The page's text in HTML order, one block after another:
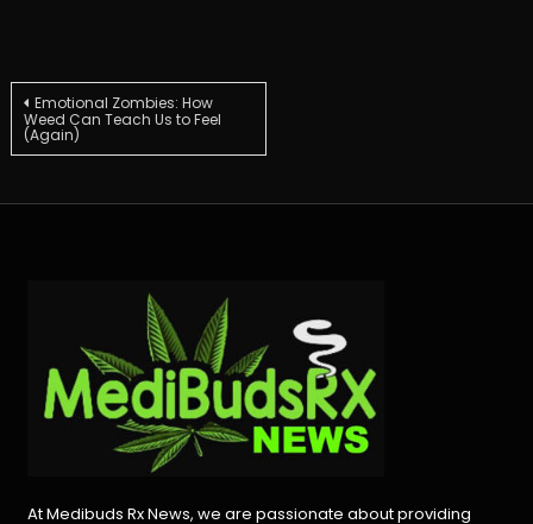
Post
navigation
Emotional Zombies: How
Weed Can Teach Us to Feel
(Again)
At Medibuds Rx News, we are passionate about providing